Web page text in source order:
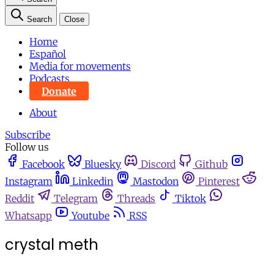
Search Close
Home
Español
Media for movements
Podcasts
Donate
About
Subscribe
Follow us
Facebook
Bluesky Discord
Github
Instagram
Linkedin Mastodon
Pinterest
Reddit
Telegram Threads
Tiktok
Whatsapp
Youtube RSS
crystal meth